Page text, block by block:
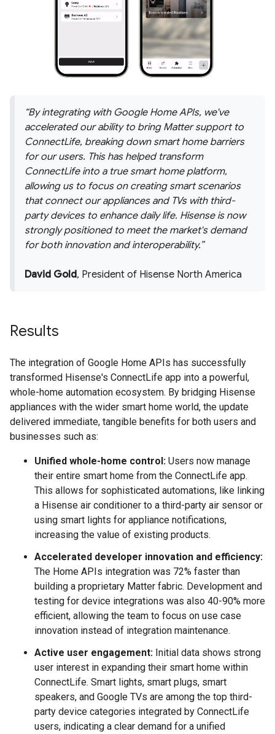
By integrating with Google Home APIs, we've
accelerated our ability to bring Matter support to
ConnectLife, breaking down smart home barriers
for our users. This has helped transform
ConnectLife into a true smart home platform,
allowing us to focus on creating smart scenarios
that connect our appliances and TVs with third-
party devices to enhance daily life. Hisense is now
strongly positioned to meet the market's demand
for both innovation and interoperability.
David Gold, President of Hisense North America
Results
The integration of Google Home APIs has successfully
transformed Hisense's ConnectLife app into a powerful,
whole-home automation ecosystem. By bridging Hisense
appliances with the wider smart home world, the update
delivered immediate, tangible benefits for both users and
businesses such as:
Unified whole-home control: Users now manage
their entire smart home from the ConnectLife app.
This allows for sophisticated automations, like linking
a Hisense air conditioner to a third-party air sensor or
using smart lights for appliance notifications,
increasing the value of existing products.
Accelerated developer innovation and efficiency:
The Home APIs integration was 72% faster than
building a proprietary Matter fabric. Development and
testing for device integrations was also 40-90% more
efficient, allowing the team to focus on use case
innovation instead of integration maintenance.
Active user engagement: Initial data shows strong
user interest in expanding their smart home within
ConnectLife. Smart lights, smart plugs, smart
speakers, and Google TVs are among the top third-
party device categories integrated by ConnectLife
users, indicating a clear demand for a unified